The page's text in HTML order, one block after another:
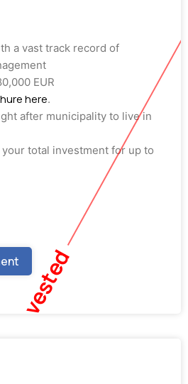
a vast track record of
EUR
here.
after municipality to live in
total investment for up to